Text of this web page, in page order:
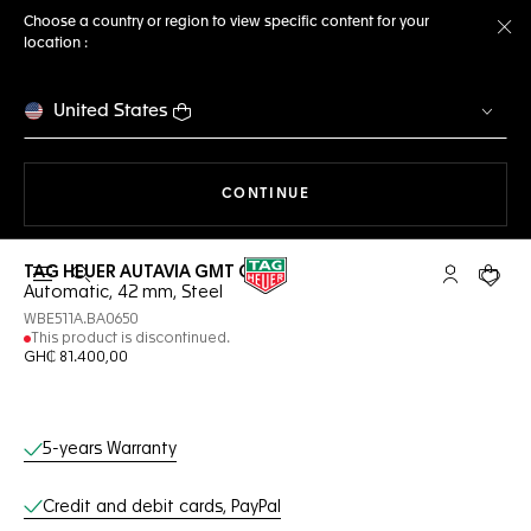
Choose a country or region to view specific content for your
location :
United States
CONTINUE
Open the search My TAGYour
TAG HEUER AUTAVIA GMT COSC
Automatic, 42 mm, Steel
WBE511A.BA0650
This product is discontinued.
GH₵ 81.400,00
Online Services
5-years Warranty
Credit and debit cards, PayPal